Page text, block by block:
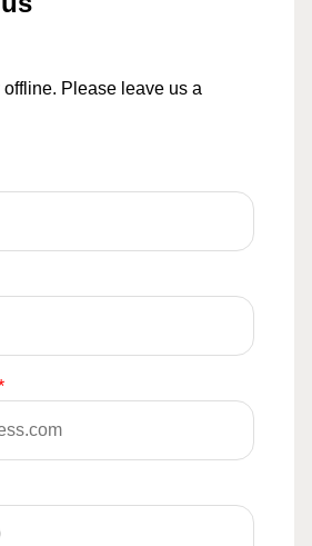
Please leave us a